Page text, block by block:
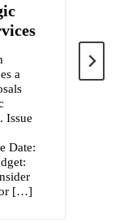
a
Issue
Date:
[…]